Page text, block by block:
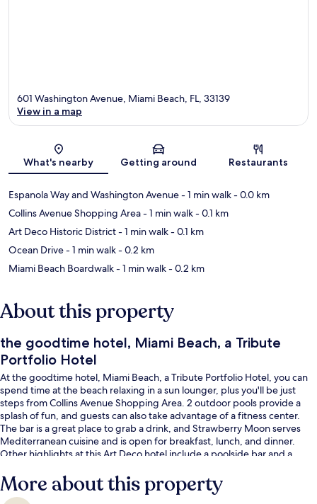
Map
601 Washington Avenue, Miami Beach, FL, 33139
View in a map
What's nearby Getting around Restaurants
Espanola Way and Washington Avenue- 1 min walk- 0.0 km
Collins Avenue Shopping Area- 1 min walk- 0.1 km
Art Deco Historic District- 1 min walk- 0.1 km
Ocean Drive- 1 min walk- 0.2 km
Miami Beach Boardwalk- 1 min walk- 0.2 km
About this property
the goodtime hotel, Miami Beach, a Tribute
Portfolio Hotel
At the goodtime hotel, Miami Beach, a Tribute Portfolio Hotel, you can
spend time at the beach relaxing in a sun lounger, plus you'll be just
steps from Collins Avenue Shopping Area. 2 outdoor pools provide a
splash of fun, and guests can also take advantage of a fitness center.
The bar is a great place to grab a drink, and Strawberry Moon serves
Mediterranean cuisine and is open for breakfast, lunch, and dinner.
Other highlights at this Art Deco hotel include a poolside bar and a
staff.
More about this property